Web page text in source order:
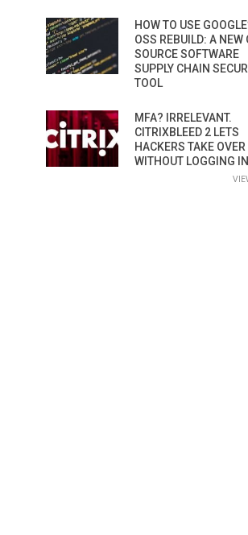
HOW TO USE
OSS REBUILD: A NEW
SOURCE SOFTWARE
SUPPLY CHAIN
TOOL
MFA? IRRELEVANT.
CITRIXBLEED 2 LETS
HACKERS TAKE OVER
WITHOUT LOGGING IN